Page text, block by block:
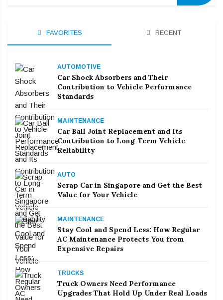
FAVORITES RECENT
AUTOMOTIVE
Car Shock Absorbers and Their
Contribution to Vehicle Performance
Standards
MAINTENANCE
Car Ball Joint Replacement and Its
Contribution to Long-Term Vehicle
Reliability
AUTO
Scrap Car in Singapore and Get the Best
Value for Your Vehicle
MAINTENANCE
Stay Cool and Spend Less: How Regular
AC Maintenance Protects You from
Expensive Repairs
TRUCKS
Truck Owners Need Performance
Upgrades That Hold Up Under Real Loads